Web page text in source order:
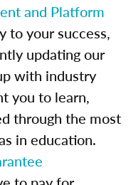
and Platform
to your success,
updating our
with industry
you to learn,
through the most
in education.